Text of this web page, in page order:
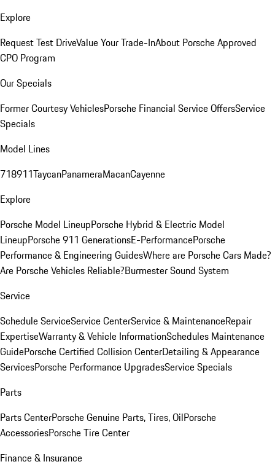
Explore
Request Test DriveValue Your Trade-InAbout Porsche Approved
CPO Program
Our Specials
Former Courtesy VehiclesPorsche Financial Service OffersService
Specials
Model Lines
718911TaycanPanameraMacanCayenne
Explore
Porsche Model LineupPorsche Hybrid & Electric Model
LineupPorsche 911 GenerationsE-PerformancePorsche
Performance & Engineering GuidesWhere are Porsche Cars Made?
Are Porsche Vehicles Reliable?Burmester Sound System
Service
Schedule ServiceService CenterService & MaintenanceRepair
ExpertiseWarranty & Vehicle InformationSchedules Maintenance
GuidePorsche Certified Collision CenterDetailing & Appearance
ServicesPorsche Performance UpgradesService Specials
Parts
Parts CenterPorsche Genuine Parts, Tires, OilPorsche
AccessoriesPorsche Tire Center
Finance & Insurance